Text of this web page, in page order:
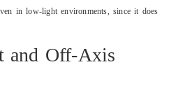
in low-light environments, since it does
and Off-Axis